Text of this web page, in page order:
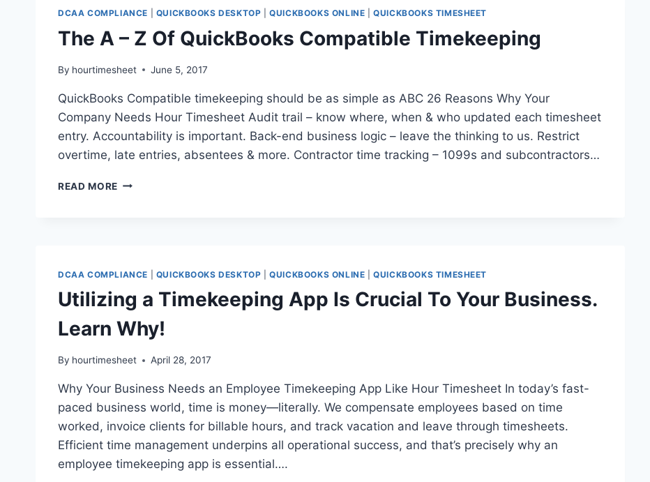
DCAA COMPLIANCE QUICKBOOKS DESKTOP |QUICKBOOKS ONLINE |QUICKBOOKS TIMESHEET
The A – Z Of QuickBooks Compatible Timekeeping
By hourtimesheet June 5, 2017
QuickBooks Compatible timekeeping should be as simple as ABC 26 Reasons Why Your
Company Needs Hour Timesheet Audit trail – know where, when & who updated each timesheet
entry. Accountability is important. Back-end business logic – leave the thinking to us. Restrict
overtime, late entries, absentees & more. Contractor time tracking – 1099s and subcontractors…
READ MORE THE
COMPATIBLE
DCAA COMPLIANCE QUICKBOOKS DESKTOP |QUICKBOOKS ONLINE |QUICKBOOKS TIMESHEET
Utilizing a Timekeeping App Is Crucial To Your Business.
Learn Why!
By hourtimesheet April 28, 2017
Why Your Business Needs an Employee Timekeeping App Like Hour Timesheet In today’s fast-
paced business world, time is money—literally. We compensate employees based on time
worked, invoice clients for billable hours, and track vacation and leave through timesheets.
Efficient time management underpins all operational success, and that’s precisely why an
employee timekeeping app is essential….